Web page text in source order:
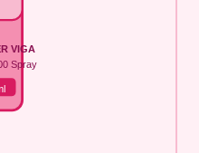
VIGA
Spray